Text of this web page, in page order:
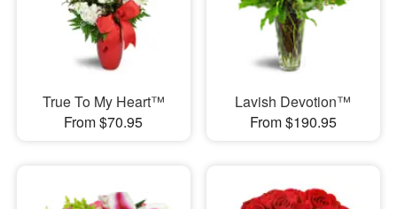
True To My Heart™
From $70.95
Lavish Devotion™
From $190.95